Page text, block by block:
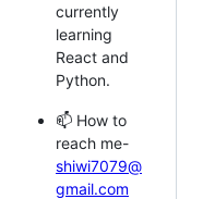
currently
learning
React and
Python.
📫 How to
reach me-
shiwi7079@
gmail.com